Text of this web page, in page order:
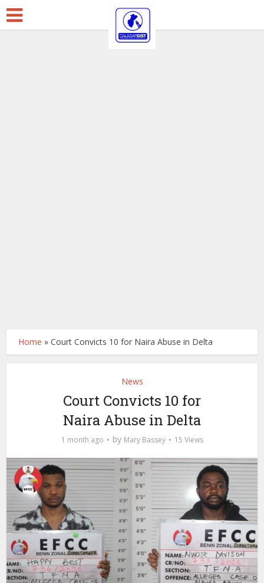
Home »Court Convicts 10 for Naira Abuse in Delta
News
Court Convicts 10 for
Naira Abuse in Delta
1 month ago by Mary Bassey 15 Views